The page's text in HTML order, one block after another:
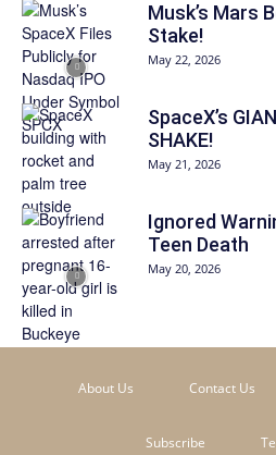
Musk’s Mars
Stake!
May 22, 2026
SpaceX’s
SHAKE!
May 21, 2026
Ignored
Teen Death
May 20, 2026
About Us Contact Us
Subscribe